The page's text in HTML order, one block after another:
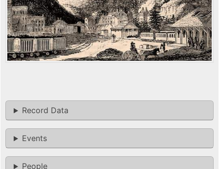
Record Data
Events
People